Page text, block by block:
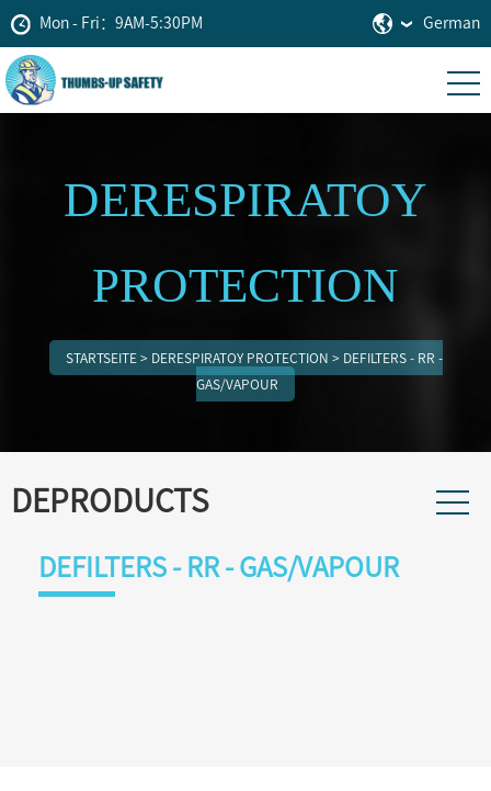
Mon - Fri：9AM-5:30PM German
DERESPIRATOY
PROTECTION
STARTSEITE> DERESPIRATOY PROTECTION > DEFILTERS - RR -
GAS/VAPOUR
DEPRODUCTS
DEFILTERS - RR - GAS/VAPOUR